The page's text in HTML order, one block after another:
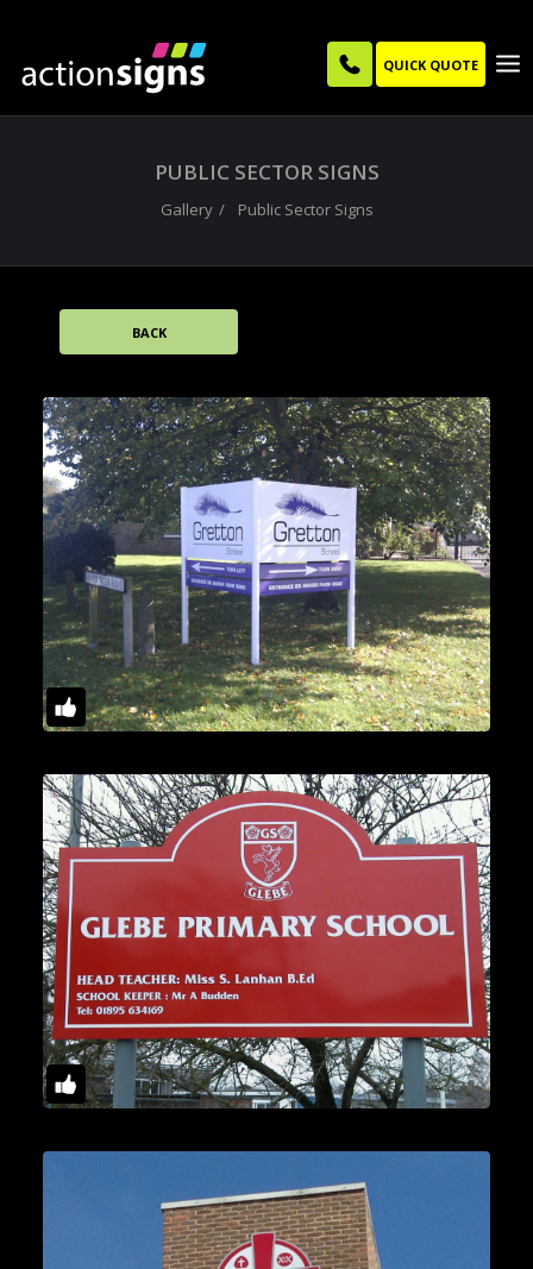
QUICK QUOTE
PUBLIC SECTOR SIGNS
Gallery Public Sector Signs
BACK